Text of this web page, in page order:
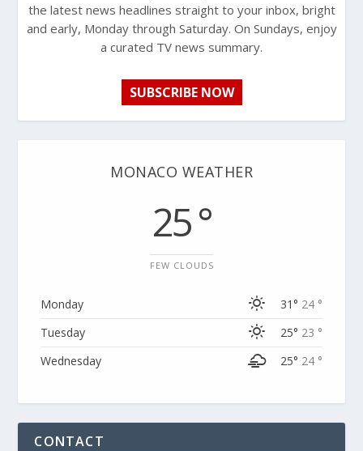
the latest news headlines straight to your inbox, bright
and early, Monday through Saturday. On Sundays, enjoy
a curated TV news summary.
SUBSCRIBE NOW
MONACO WEATHER
25 °
FEW CLOUDS
Monday 31° 24 °
Tuesday
25° 23 °
Wednesday
25° 24 °
CONTACT